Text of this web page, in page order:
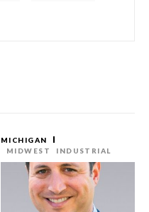
MICHIGAN
MIDWEST
INDUSTRIAL